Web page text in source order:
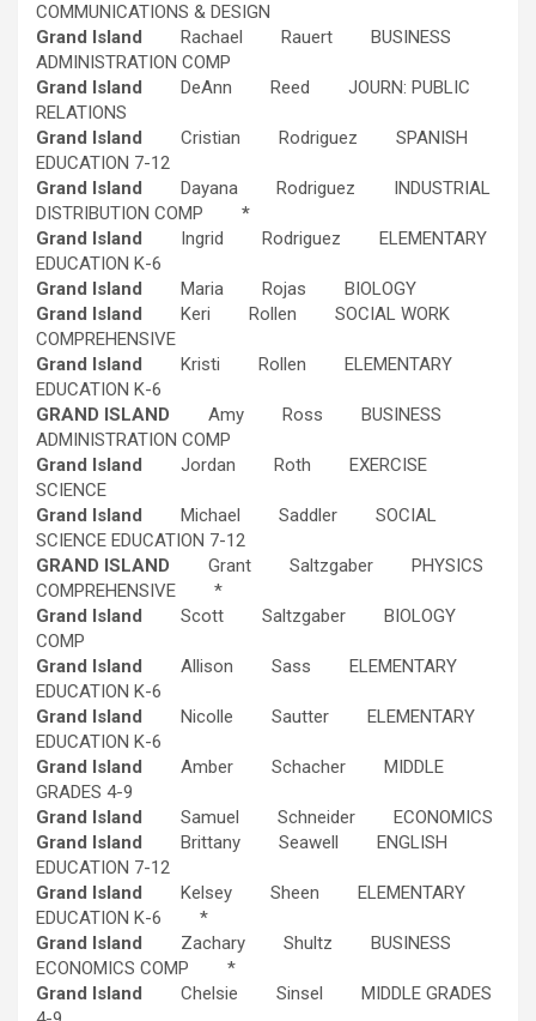
COMMUNICATIONS & DESIGN
Grand Island Rachael Rauert BUSINESS
ADMINISTRATION COMP
Grand Island DeAnn Reed JOURN: PUBLIC
RELATIONS
Grand Island Cristian Rodriguez SPANISH
EDUCATION 7-12
Grand Island Dayana Rodriguez INDUSTRIAL
DISTRIBUTION COMP *
Grand Island Ingrid Rodriguez ELEMENTARY
EDUCATION K-6
Grand Island Maria Rojas BIOLOGY
Grand Island Keri Rollen SOCIAL WORK
COMPREHENSIVE
Grand Island Kristi Rollen ELEMENTARY
EDUCATION K-6
GRAND ISLAND Amy Ross BUSINESS
ADMINISTRATION COMP
Grand Island Jordan Roth EXERCISE
SCIENCE
Grand Island Michael Saddler SOCIAL
SCIENCE EDUCATION 7-12
GRAND ISLAND Grant Saltzgaber PHYSICS
COMPREHENSIVE *
Grand Island Scott Saltzgaber BIOLOGY
COMP
Grand Island Allison Sass ELEMENTARY
EDUCATION K-6
Grand Island Nicolle Sautter ELEMENTARY
EDUCATION K-6
Grand Island Amber Schacher MIDDLE
GRADES 4-9
Grand Island Samuel Schneider ECONOMICS
Grand Island Brittany Seawell ENGLISH
EDUCATION 7-12
Grand Island Kelsey Sheen ELEMENTARY
EDUCATION K-6 *
Grand Island Zachary Shultz BUSINESS
ECONOMICS COMP *
Grand Island Chelsie Sinsel MIDDLE GRADES